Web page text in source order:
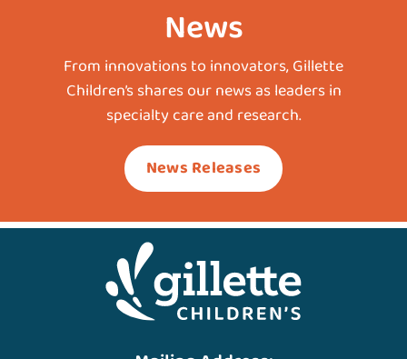
News
From innovations to innovators, Gillette
Children’s shares our news as leaders in
specialty care and research.
News Releases